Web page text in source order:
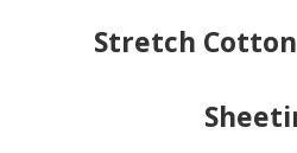
Stretch